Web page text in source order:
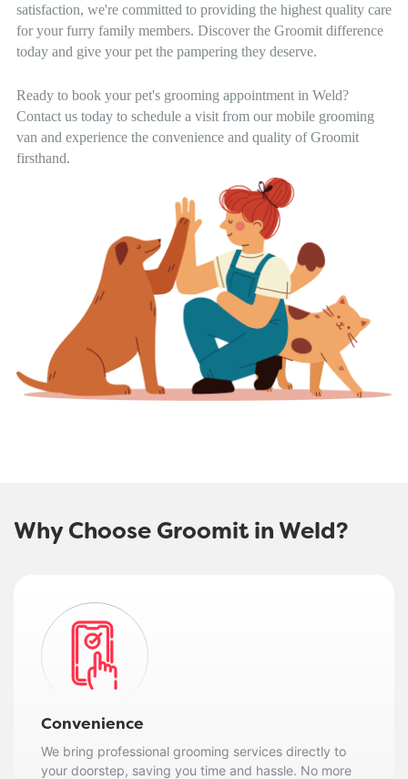
satisfaction, we're committed to providing the highest quality care
for your furry family members. Discover the Groomit difference
today and give your pet the pampering they deserve.
Ready to book your pet's grooming appointment in Weld?
Contact us today to schedule a visit from our mobile grooming
van and experience the convenience and quality of Groomit
firsthand.
Why Choose Groomit in Weld?
Convenience
We bring professional grooming services directly to
your doorstep, saving you time and hassle. No more